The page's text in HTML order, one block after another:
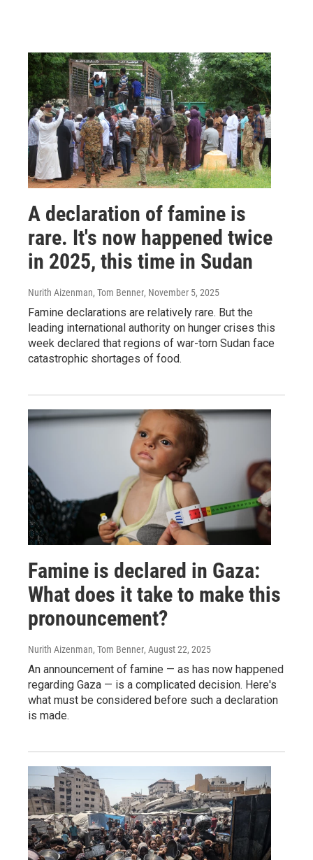
A declaration of famine is
rare. It's now happened twice
in 2025, this time in Sudan
Nurith Aizenman, Tom Benner, November 5, 2025
Famine declarations are relatively rare. But the
leading international authority on hunger crises this
week declared that regions of war-torn Sudan face
catastrophic shortages of food.
Famine is declared in Gaza:
What does it take to make this
pronouncement?
Nurith Aizenman, Tom Benner, August 22, 2025
An announcement of famine — as has now happened
regarding Gaza — is a complicated decision. Here's
what must be considered before such a declaration
is made.